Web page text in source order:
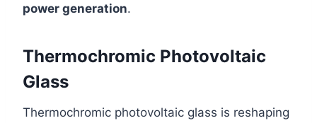
power generation.
Thermochromic Photovoltaic
Glass
Thermochromic photovoltaic glass is reshaping